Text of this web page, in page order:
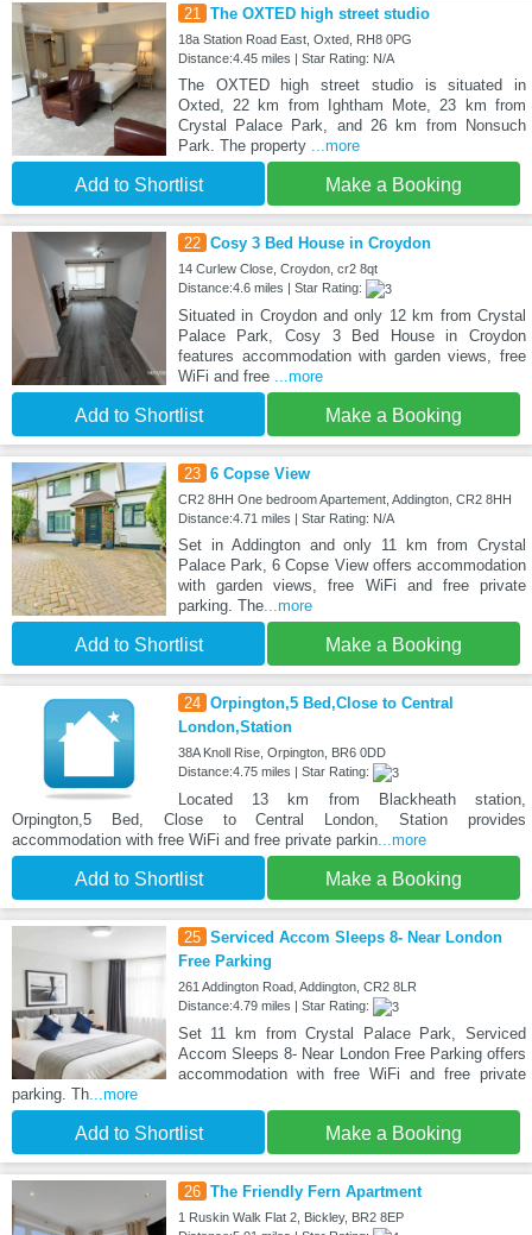
21 The OXTED high street studio
18a Station Road East, Oxted, RH8 0PG
Distance:4.45 miles | Star Rating: N/A
The OXTED high street studio is situated in
Oxted, 22 km from Ightham Mote, 23 km from
Crystal Palace Park, and 26 km from Nonsuch
Park. The property
...more
Add to Shortlist Make a Booking
22 Cosy 3 Bed House in Croydon
14 Curlew Close, Croydon, cr2 8qt
Distance:4.6 miles | Star Rating:
Situated in Croydon and only 12 km from Crystal
Palace Park, Cosy 3 Bed House in Croydon
features accommodation with garden views, free
WiFi and free
...more
Add to Shortlist Make a Booking
23 6 Copse View
CR2 8HH One bedroom Apartement, Addington, CR2 8HH
Distance:4.71 miles | Star Rating: N/A
Set in Addington and only 11 km from Crystal
Palace Park, 6 Copse View offers accommodation
with garden views, free WiFi and free private
parking. The...more
Add to Shortlist Make a Booking
24 Orpington,5 Bed,Close to Central
London,Station
38A Knoll Rise, Orpington, BR6 0DD
Distance:4.75 miles | Star Rating:
Located 13 km from Blackheath station,
Orpington,5 Bed, Close to Central London, Station provides
accommodation with free WiFi and free private parkin ...more
Add to Shortlist Make a Booking
25 Serviced Accom Sleeps 8- Near London
Free Parking
261 Addington Road, Addington, CR2 8LR
Distance:4.79 miles | Star Rating:
Set 11 km from Crystal Palace Park, Serviced
Accom Sleeps 8- Near London Free Parking offers
accommodation with free WiFi and free private
parking. Th ...more
Add to Shortlist Make a Booking
26 The Friendly Fern Apartment
1 Ruskin Walk Flat 2, Bickley, BR2 8EP